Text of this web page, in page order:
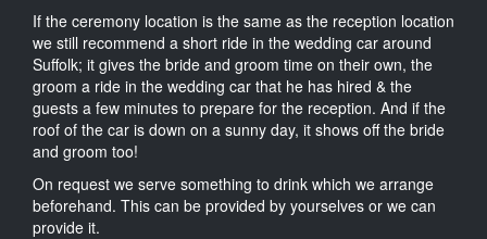
If the ceremony location is the same as the reception location
we still recommend a short ride in the wedding car around
Suffolk; it gives the bride and groom time on their own, the
groom a ride in the wedding car that he has hired & the
guests a few minutes to prepare for the reception. And if the
roof of the car is down on a sunny day, it shows off the bride
and groom too!
On request we serve something to drink which we arrange
beforehand. This can be provided by yourselves or we can
provide it.